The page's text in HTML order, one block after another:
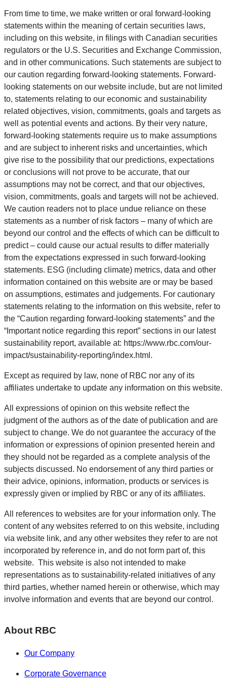
From time to time, we make written or oral forward-looking
statements within the meaning of certain securities laws,
including on this website, in filings with Canadian securities
regulators or the U.S. Securities and Exchange Commission,
and in other communications. Such statements are subject to
our caution regarding forward-looking statements. Forward-
looking statements on our website include, but are not limited
to, statements relating to our economic and sustainability
related objectives, vision, commitments, goals and targets as
well as potential events and actions. By their very nature,
forward-looking statements require us to make assumptions
and are subject to inherent risks and uncertainties, which
give rise to the possibility that our predictions, expectations
or conclusions will not prove to be accurate, that our
assumptions may not be correct, and that our objectives,
vision, commitments, goals and targets will not be achieved.
We caution readers not to place undue reliance on these
statements as a number of risk factors – many of which are
beyond our control and the effects of which can be difficult to
predict – could cause our actual results to differ materially
from the expectations expressed in such forward-looking
statements. ESG (including climate) metrics, data and other
information contained on this website are or may be based
on assumptions, estimates and judgements. For cautionary
statements relating to the information on this website, refer to
the “Caution regarding forward-looking statements” and the
“Important notice regarding this report” sections in our latest
sustainability report, available at: https://www.rbc.com/our-
impact/sustainability-reporting/index.html.
Except as required by law, none of RBC nor any of its
affiliates undertake to update any information on this website.
All expressions of opinion on this website reflect the
judgment of the authors as of the date of publication and are
subject to change. We do not guarantee the accuracy of the
information or expressions of opinion presented herein and
they should not be regarded as a complete analysis of the
subjects discussed. No endorsement of any third parties or
their advice, opinions, information, products or services is
expressly given or implied by RBC or any of its affiliates.
All references to websites are for your information only. The
content of any websites referred to on this website, including
via website link, and any other websites they refer to are not
incorporated by reference in, and do not form part of, this
website. This website is also not intended to make
representations as to sustainability-related initiatives of any
third parties, whether named herein or otherwise, which may
involve information and events that are beyond our control.
About RBC
Our Company
Corporate Governance